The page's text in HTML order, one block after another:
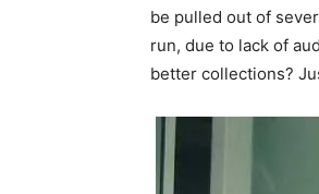
be pulled out of
run, due to lack of
better collections?